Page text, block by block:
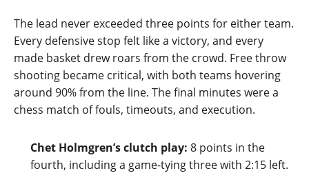
The lead never exceeded three points for either team.
Every defensive stop felt like a victory, and every
made basket drew roars from the crowd. Free throw
shooting became critical, with both teams hovering
around 90% from the line. The final minutes were a
chess match of fouls, timeouts, and execution.
Chet Holmgren’s clutch play: 8 points in the
fourth, including a game‑tying three with 2:15 left.